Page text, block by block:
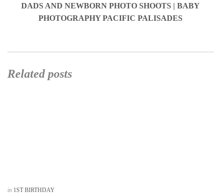
DADS AND NEWBORN PHOTO SHOOTS | BABY
PHOTOGRAPHY PACIFIC PALISADES
Related posts
in 1ST BIRTHDAY